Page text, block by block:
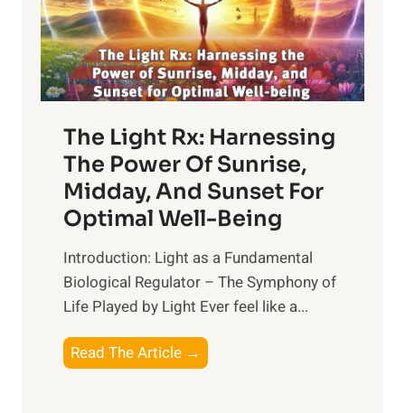
The Light Rx: Harnessing
The Power Of Sunrise,
Midday, And Sunset For
Optimal Well-Being
Introduction: Light as a Fundamental
Biological Regulator – The Symphony of
Life Played by Light Ever feel like a...
Read The Article →